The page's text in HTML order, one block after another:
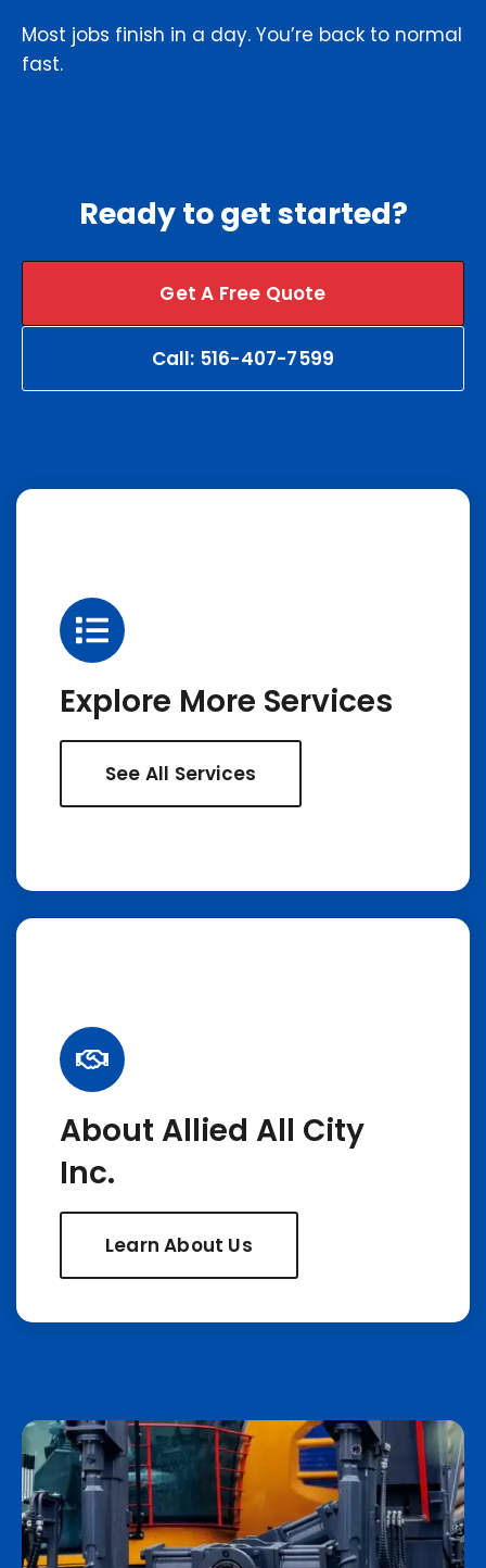
Most jobs finish in a day. You’re back to normal
fast.
Ready to get started?
Get A Free Quote
Call: 516-407-7599
Explore More Services
See All Services
About Allied All City
Inc.
Learn About Us